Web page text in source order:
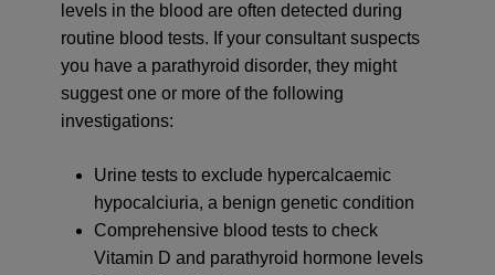
levels in the blood are often detected during
routine blood tests. If your consultant suspects
you have a parathyroid disorder, they might
suggest one or more of the following
investigations:
Urine tests to exclude hypercalcaemic
hypocalciuria, a benign genetic condition
Comprehensive blood tests to check
Vitamin D and parathyroid hormone levels